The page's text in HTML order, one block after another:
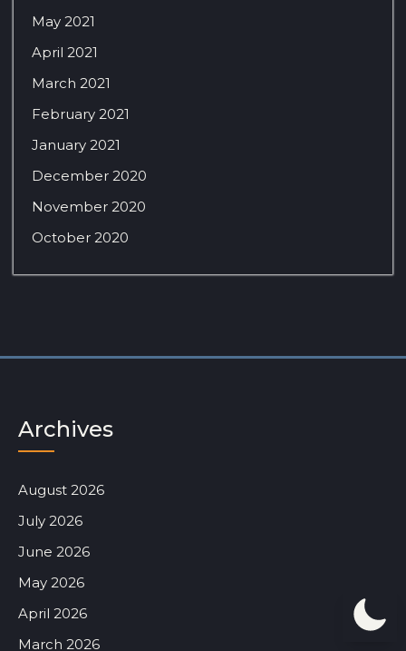
May 2021
April 2021
March 2021
February 2021
January 2021
December 2020
November 2020
October 2020
Archives
August 2026
July 2026
June 2026
May 2026
April 2026
March 2026